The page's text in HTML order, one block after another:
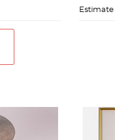
Estimate